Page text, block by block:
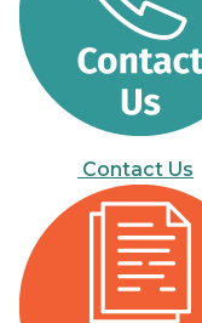
Contact Us